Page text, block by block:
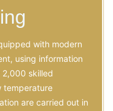
with modern
using information
2,000 skilled
temperature
are carried out in